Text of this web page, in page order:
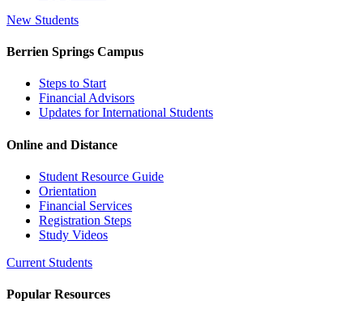
New Students
Berrien Springs Campus
Steps to Start
Financial Advisors
Updates for International Students
Online and Distance
Student Resource Guide
Orientation
Financial Services
Registration Steps
Study Videos
Current Students
Popular Resources